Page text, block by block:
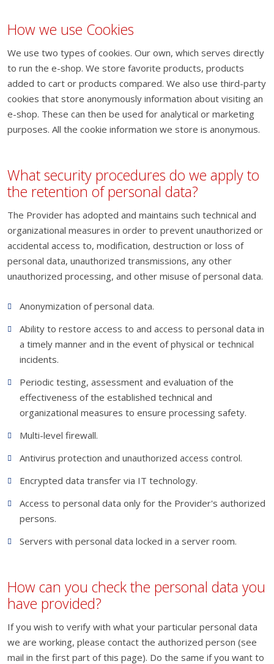
How we use Cookies
We use two types of cookies. Our own, which serves directly
to run the e-shop. We store favorite products, products
added to cart or products compared. We also use third-party
cookies that store anonymously information about visiting an
e-shop. These can then be used for analytical or marketing
purposes. All the cookie information we store is anonymous.
What security procedures do we apply to
the retention of personal data?
The Provider has adopted and maintains such technical and
organizational measures in order to prevent unauthorized or
accidental access to, modification, destruction or loss of
personal data, unauthorized transmissions, any other
unauthorized processing, and other misuse of personal data.
Anonymization of personal data.
Ability to restore access to and access to personal data in
a timely manner and in the event of physical or technical
incidents.
Periodic testing, assessment and evaluation of the
effectiveness of the established technical and
organizational measures to ensure processing safety.
Multi-level firewall.
Antivirus protection and unauthorized access control.
Encrypted data transfer via IT technology.
Access to personal data only for the Provider's authorized
persons.
Servers with personal data locked in a server room.
How can you check the personal data you
have provided?
If you wish to verify with what your particular personal data
we are working, please contact the authorized person (see
mail in the first part of this page). Do the same if you want to